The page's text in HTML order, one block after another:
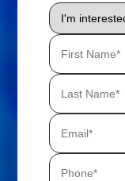
I'm
interested
in
...
*